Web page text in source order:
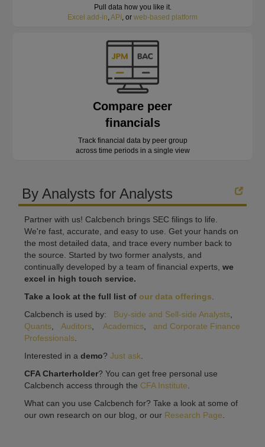
Pull data how you like it.
Excel add-in API , or web-based platform
Compare peer
financials
Track financial data by peer group
across time periods in a single view
By Analysts for Analysts
Partner with us! Calcbench brings SEC filings to life.
We're fast, accurate, and easy to use. Get your hands on
the most detailed data, and trace every number back to
the source. Started by two former analysts, and
continually developed by a team of financial experts, we
excel in high touch service.
Take a look at the full list of our data offerings
Calcbench is used by: Buy-side and Sell-side Analysts
Quants
Auditors Academics
and Corporate Finance
Professionals
Interested in a demo? Just ask
CFA Charterholder? You can get free personal use
Calcbench access through the CFA Institute
What can you use Calcbench for? Take a look at some of
our own research on our blog, or our Research Page